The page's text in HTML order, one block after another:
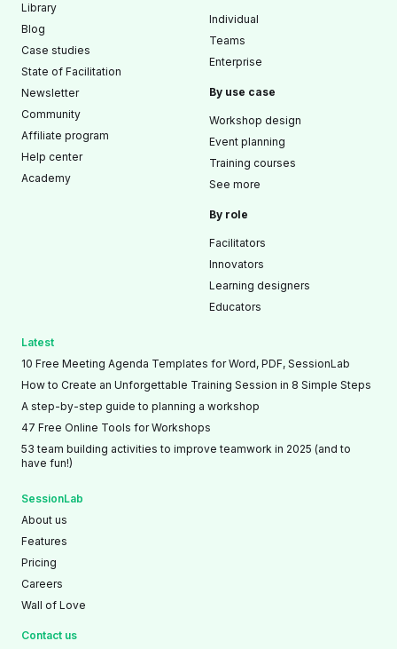
Library
Blog
Case studies
State of Facilitation
Newsletter
Community
Affiliate program
Help center
Academy
Individual
Teams
Enterprise
By use case
Workshop design
Event planning
Training courses
See more
By role
Facilitators
Innovators
Learning designers
Educators
SessionLab
About us
Features
Pricing
Careers
Wall of Love
Contact us
Latest
10 Free Meeting Agenda Templates for Word, PDF, SessionLab
How to Create an Unforgettable Training Session in 8 Simple Steps
A step-by-step guide to planning a workshop
47 Free Online Tools for Workshops
53 team building activities to improve teamwork in 2025 (and to
have fun!)